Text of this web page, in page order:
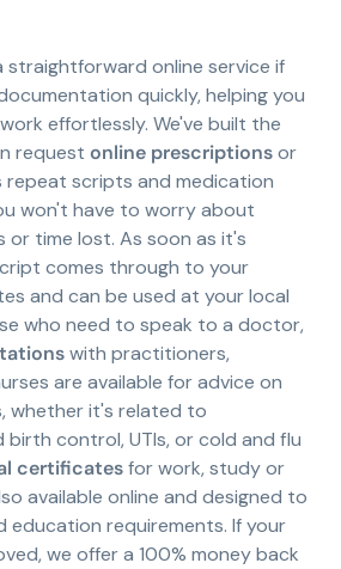
straightforward online service if
quickly, helping you
effortlessly. We've built the
request online prescriptionsor
repeat scripts and medication
won't have to worry about
or time lost. As soon as it's
comes through to your
and can be used at your local
who need to speak to a doctor,
with practitioners,
are available for advice on
whether it's related to
control, UTIs, or cold and flu
certificatesfor work, study or
available online and designed to
education requirements. If your
we offer a 100% money back